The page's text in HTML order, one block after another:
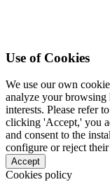
Use of Cookies
We use our own
analyze your browsing
interests. Please refer
clicking 'Accept,' you
and consent to the
configure or reject
Accept
Cookies policy